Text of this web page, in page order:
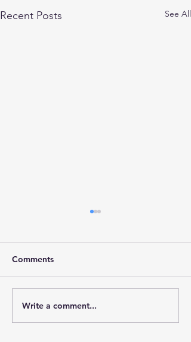
Recent Posts See All
Stainforth 4 ALL – April
2026
Comments
Write a comment...